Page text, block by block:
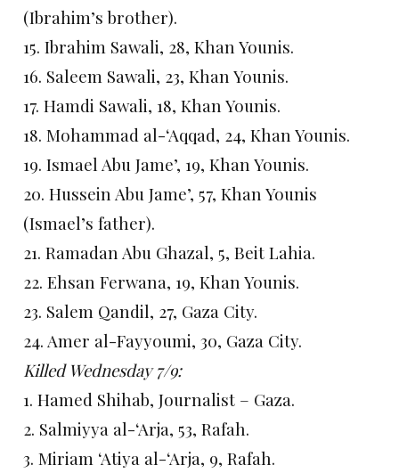
(Ibrahim’s brother).
15. Ibrahim Sawali, 28, Khan Younis.
16. Saleem Sawali, 23, Khan Younis.
17. Hamdi Sawali, 18, Khan Younis.
18. Mohammad al-‘Aqqad, 24, Khan Younis.
19. Ismael Abu Jame’, 19, Khan Younis.
20. Hussein Abu Jame’, 57, Khan Younis
(Ismael’s father).
21. Ramadan Abu Ghazal, 5, Beit Lahia.
22. Ehsan Ferwana, 19, Khan Younis.
23. Salem Qandil, 27, Gaza City.
24. Amer al-Fayyoumi, 30, Gaza City.
Killed Wednesday 7/9:
1. Hamed Shihab, Journalist – Gaza.
2. Salmiyya al-‘Arja, 53, Rafah.
3. Miriam ‘Atiya al-‘Arja, 9, Rafah.